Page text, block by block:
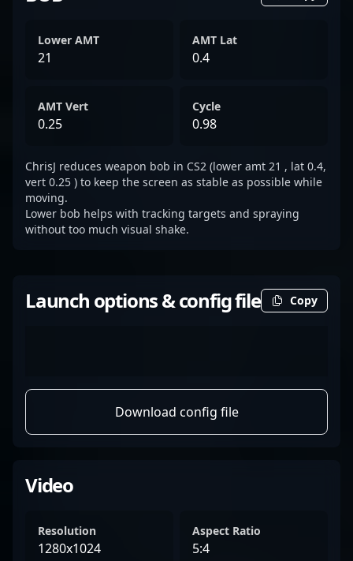
Lower AMT
21
AMT Lat
0.4
AMT Vert
0.25
Cycle
0.98
ChrisJ reduces weapon bob in CS2 (lower amt 21 , lat 0.4,
vert 0.25 ) to keep the screen as stable as possible while
moving.
Lower bob helps with tracking targets and spraying
without too much visual shake.
Launch options & config file Copy
Download config file
Video
Resolution
1280x1024
Aspect Ratio
5:4